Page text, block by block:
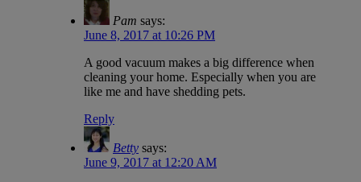
Pam says:
June 8, 2017 at 10:26 PM
A good vacuum makes a big difference when
cleaning your home. Especially when you are
like me and have shedding pets.
Reply
Betty says:
June 9, 2017 at 12:20 AM